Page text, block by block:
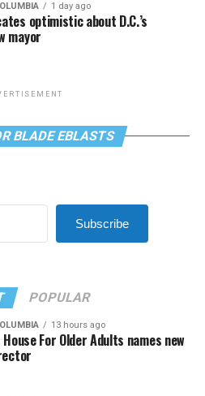
1 day ago
optimistic about D.C.’s
mayor
BLADE EBLASTS
Subscribe
POPULAR
13 hours ago
House For Older Adults names new